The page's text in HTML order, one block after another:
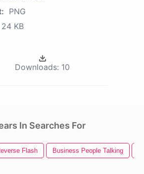
PNG
24 KB
Downloads: 10
In Searches For
Flash Business People Talking